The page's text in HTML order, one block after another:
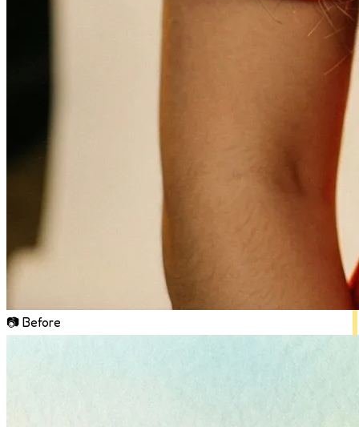
📷 Before